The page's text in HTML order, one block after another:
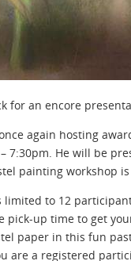
for an encore
again hosting
7:30pm. He will be
painting workshop
limited to 12
pick-up time to get
paper in this fun
are a registered